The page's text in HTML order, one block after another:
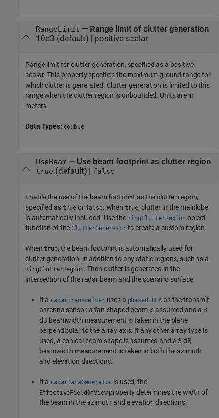
RangeLimit — Range limit of clutter generation
10e3 (default) | positive scalar
Range limit for clutter generation, specified as a positive
scalar. This property specifies the maximum ground range for
which clutter is generated. Clutter generation is limited to this
range when the clutter region is unbounded. Units are in
meters.
Data Types: double
UseBeam— Use beam footprint as clutter region
true (default) | false
Enable the use of the beam footprint as the clutter region,
specified as true or false. When true, clutter in the mainlobe
is automatically included. Use the ringClutterRegion object
function of the ClutterGenerator to create a custom region.
When true, the beam footprint is automatically used for
clutter generation, in addition to any static regions, such as a
RingClutterRegion. Then clutter is generated in the
intersection of the radar beam and the scenario surface.
If a radarTransceiver uses a phased.ULA as the transmit
antenna sensor, a fan-shaped beam is assumed and a 3
dB beamwidth measurement is taken in the plane
perpendicular to the array axis. If any other array type is
used, a conical beam shape is assumed and a 3 dB
beamwidth measurement is taken in both the azimuth
and elevation directions.
If a radarDataGenerator is used, the
EffectiveFieldOfView property determines the width of
the beam in the azimuth and elevation directions.